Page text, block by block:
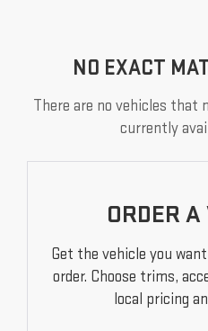
NO EXACT
There are no vehicles that
currently
ORDER
Get the vehicle you
order. Choose trims,
local pricing